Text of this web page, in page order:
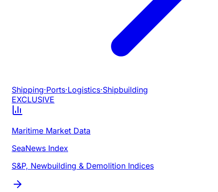
Shipping·Ports·Logistics·Shipbuilding
EXCLUSIVE
Maritime Market Data
SeaNews Index
S&P, Newbuilding & Demolition Indices